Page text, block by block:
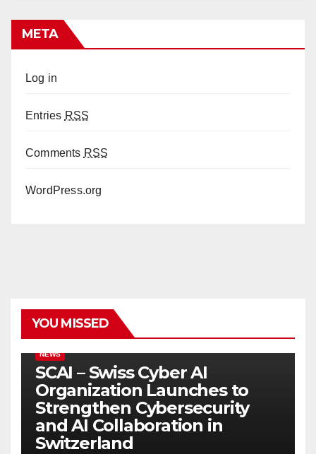
META
Log in
Entries RSS
Comments RSS
WordPress.org
YOU MISSED
NEWS
SCAI – Swiss Cyber AI
Organization Launches to
Strengthen Cybersecurity
and AI Collaboration in
Switzerland